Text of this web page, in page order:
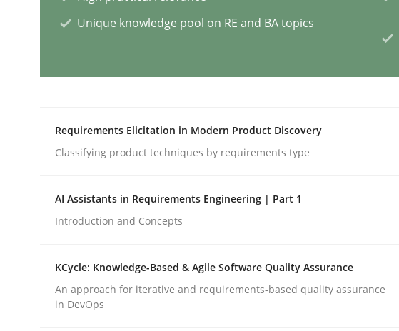
Studies and Research
29. October 2015 · 8 minutes read
Methods Cross-discipline
Unique knowledge pool on RE and BA topics
Requirements Elicitation in Modern Product Discovery
Classifying product techniques by requirements type
AI Assistants in Requirements Engineering | Part 1
Introduction and Concepts
KCycle: Knowledge-Based & Agile Software Quality Assurance
An approach for iterative and requirements-based quality assurance
in DevOps